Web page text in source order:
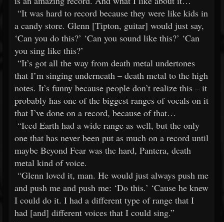
“It was hard to record because they were like kids in
a candy store. Glenn [Tipton, guitar] would just say,
‘Can you do this?’ ‘Can you sound like this?’ ‘Can
you sing like this?’
“It’s got all the way from death metal undertones
that I’m singing underneath – death metal to the high
notes. It’s funny because people don’t realize this – it
probably has one of the biggest ranges of vocals on it
that I’ve done on a record, because of that…
“Iced Earth had a wide range as well, but the only
one that has never been put as much on a record until
maybe Beyond Fear was the hard, Pantera, death
metal kind of voice.
“Glenn loved it, man. He would just always push me
and push me and push me: ‘Do this.’ ‘Cause he knew
I could do it. I had a different type of range that I
had [and] different voices that I could sing.”